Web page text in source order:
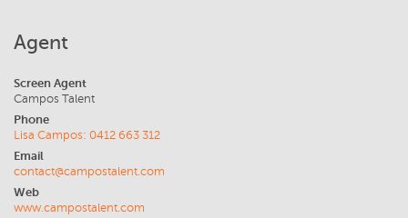
Agent
Screen Agent
Campos Talent
Phone
Lisa Campos: 0412 663 312
Email
contact@campostalent.com
Web
www.campostalent.com